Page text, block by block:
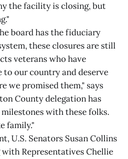
the facility is closing, but
board has the fiduciary
these closures are still
veterans who have
our country and deserve
we promised them," says
County delegation has
with these folks.
family."
U.S. Senators Susan Collins
with Representatives Chellie